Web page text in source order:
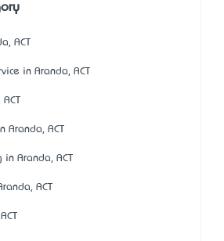
ACT
in Aranda, ACT
Aranda, ACT
in Aranda, ACT
ACT